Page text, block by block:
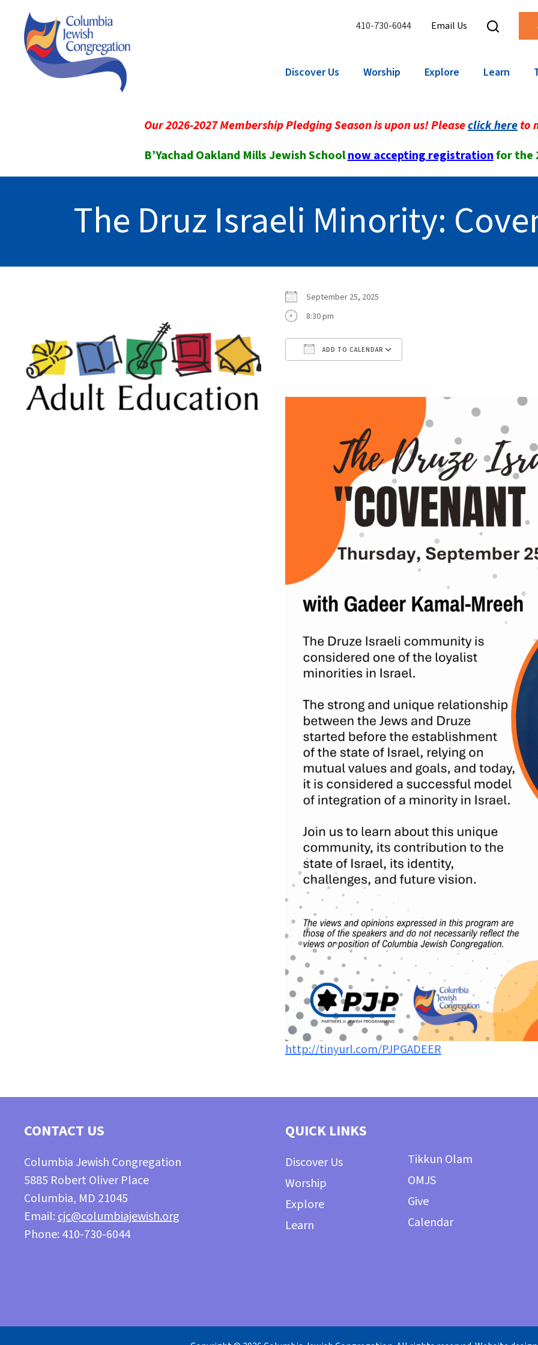
410-730-6044 Email Us
Discover Us Worship Explore Learn
Our 2026-2027 Membership Pledging Season is upon us! Pleaseclick hereto
B’Yachad Oakland Mills Jewish Schoolnow accepting registrationfor the
The Druz Israeli Minority:
September 25, 2025
8:30 pm
ADD TO CALENDAR
http://tinyurl.com/PJPGADEER
CONTACT US
Columbia Jewish Congregation
5885 Robert Oliver Place
Columbia, MD 21045
Email:cjc@columbiajewish.org
Phone: 410-730-6044
QUICK LINKS
Discover Us
Worship
Explore
Learn
Tikkun Olam
OMJS
Give
Calendar